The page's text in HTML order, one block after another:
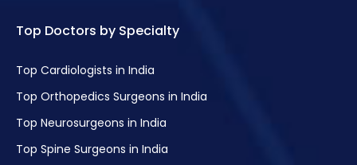
Hairy Cell Leukaemia – HCL
Bile Duct Cancer Treatment
Gestational Trophoblastic Disease (GTD)
Treatment
Hodgkin Disease Treatment
Top Doctors by Specialty
Top Cardiologists in India
Top Orthopedics Surgeons in India
Top Neurosurgeons in India
Top Spine Surgeons in India